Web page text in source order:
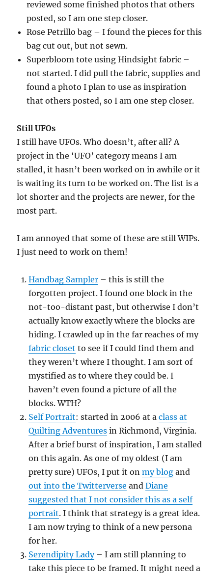
reviewed some finished photos that others
posted, so I am one step closer.
Rose Petrillo bag – I found the pieces for this
bag cut out, but not sewn.
Superbloom tote using Hindsight fabric –
not started. I did pull the fabric, supplies and
found a photo I plan to use as inspiration
that others posted, so I am one step closer.
Still UFOs
I still have UFOs. Who doesn’t, after all? A
project in the ‘UFO’ category means I am
stalled, it hasn’t been worked on in awhile or it
is waiting its turn to be worked on. The list is a
lot shorter and the projects are newer, for the
most part.
I am annoyed that some of these are still WIPs.
I just need to work on them!
Handbag Sampler – this is still the
forgotten project. I found one block in the
not-too-distant past, but otherwise I don’t
actually know exactly where the blocks are
hiding. I crawled up in the far reaches of my
fabric closet to see if I could find them and
they weren’t where I thought. I am sort of
mystified as to where they could be. I
haven’t even found a picture of all the
blocks. WTH?
Self Portrait: started in 2006 at aclass at
Quilting Adventures in Richmond, Virginia.
After a brief burst of inspiration, I am stalled
on this again. As one of my oldest (I am
pretty sure) UFOs, I put it onmy blog and
out into the Twitterverse andDiane
suggested that I not consider this as a self
portrait. I think that strategy is a great idea.
I am now trying to think of a new persona
for her.
Serendipity Lady– I am still planning to
take this piece to be framed. It might need a